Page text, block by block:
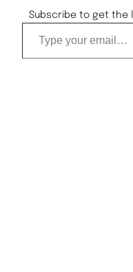
Subscribe to get the
Type your email…